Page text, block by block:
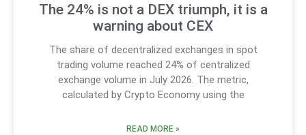
The 24% is not a DEX triumph, it is a
warning about CEX
The share of decentralized exchanges in spot
trading volume reached 24% of centralized
exchange volume in July 2026. The metric,
calculated by Crypto Economy using the
READ MORE »